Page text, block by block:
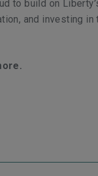
to build on
and investing in